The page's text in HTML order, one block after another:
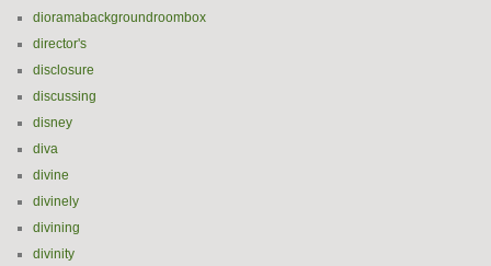
dioramabackgroundroombox
director's
disclosure
discussing
disney
diva
divine
divinely
divining
divinity